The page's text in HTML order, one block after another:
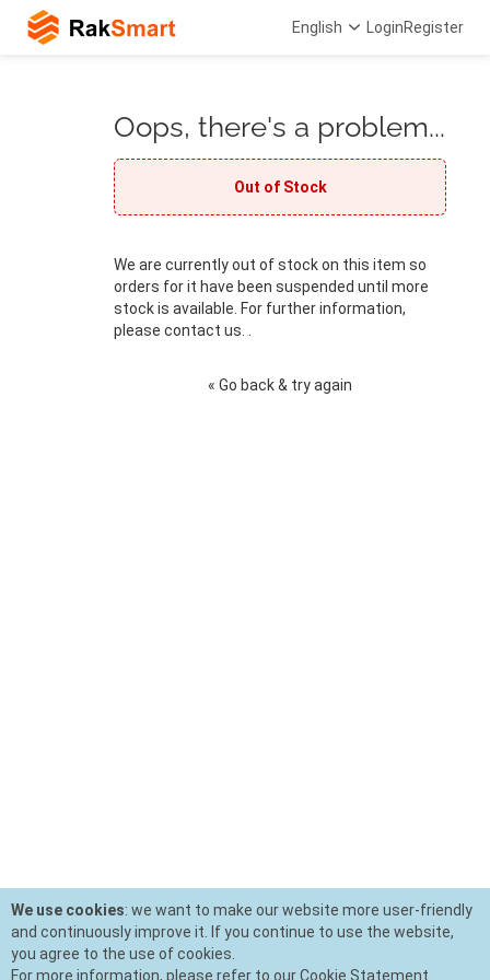
English LoginRegister
Oops, there's a problem...
Out of Stock
We are currently out of stock on this item so
orders for it have been suspended until more
stock is available. For further information,
please contact us. .
« Go back & try again
We use cookies: we want to make our website more user-friendly
and continuously improve it. If you continue to use the website,
you agree to the use of cookies.
For more information, please refer to our Cookie Statement